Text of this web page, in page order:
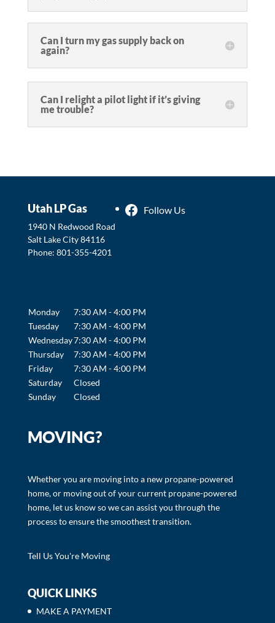
Can I turn my gas supply back on
again?
Can I relight a pilot light if it’s giving
me trouble?
Utah LP Gas
1940 N Redwood Road
Salt Lake City84116
Phone: 801-355-4201
Follow Us
Monday
7:30 AM - 4:00 PM
Tuesday
7:30 AM - 4:00 PM
Wednesday7:30 AM - 4:00 PM
Thursday
7:30 AM - 4:00 PM
Friday
7:30 AM - 4:00 PM
Saturday
Closed
Sunday
Closed
MOVING?
Whether you are moving into a new propane-powered
home, or moving out of your current propane-powered
home, let us know so we can assist you through the
process to ensure the smoothest transition.
Tell Us You're Moving
QUICK LINKS
MAKE A PAYMENT